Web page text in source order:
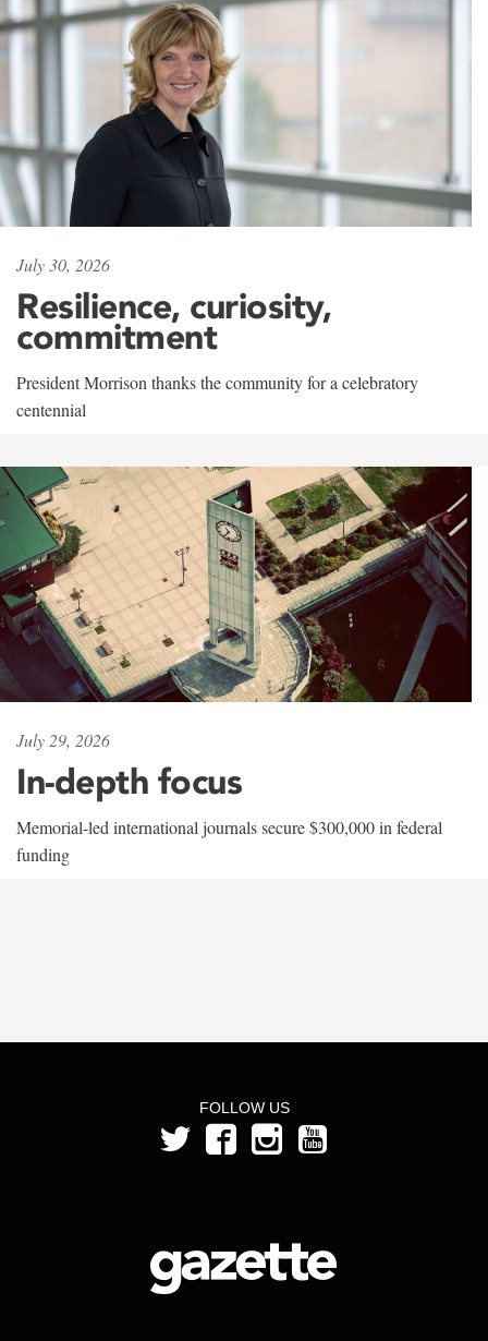
July 30, 2026
Resilience, curiosity,
commitment
President Morrison thanks the community for a celebratory
centennial
July 29, 2026
In-depth focus
Memorial-led international journals secure $300,000 in federal
funding
FOLLOW US